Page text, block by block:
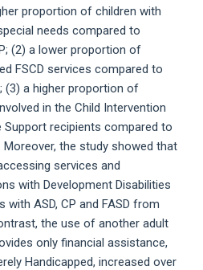
proportion of children with
needs compared to
(2) a lower proportion of
FSCD services compared to
(3) a higher proportion of
in the Child Intervention
recipients compared to
Moreover, the study showed that
services and
with Development Disabilities
with ASD, CP and FASD from
the use of another adult
only financial assistance,
Handicapped, increased over